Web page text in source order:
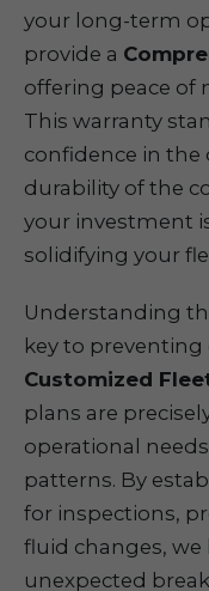
your long-term
provide a
offering peace of
This warranty
confidence in the
durability of the
your investment
solidifying your
Understanding
key to
Customized
plans are
operational
patterns. By
for inspections,
fluid changes,
unexpected